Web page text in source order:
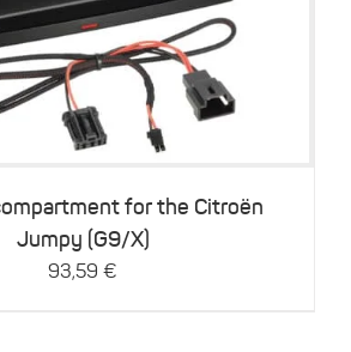
Details
for the Citroën
Jumpy (G9/X)
93,59 €